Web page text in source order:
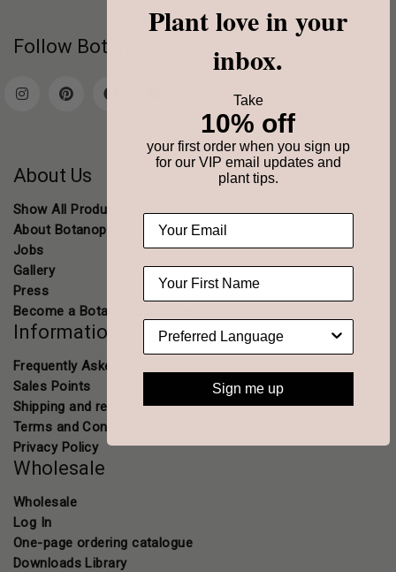
Follow Botanopia
About Us
Show All Products
About Botanopia
Jobs
Gallery
Press
Become a Botanopia affiliate
Information
Frequently Asked Questions
Sales Points
Shipping and returns
Terms and Conditions
Privacy Policy
Wholesale
Wholesale
Log In
One-page ordering catalogue
Downloads Library
Plant love in your
inbox.
Take
10% off
your first order when you sign up
for our VIP email updates and
plant tips.
Sign me up